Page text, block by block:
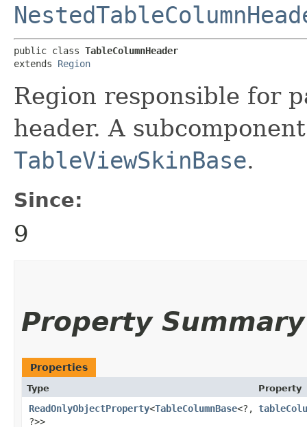
public class TableColumnHeader
extends Region
Region responsible for
header. A
TableViewSkinBase.
Since:
9
Property Summary
Properties
Type Property
ReadOnlyObjectProperty<TableColumnBase<?,​
?>>